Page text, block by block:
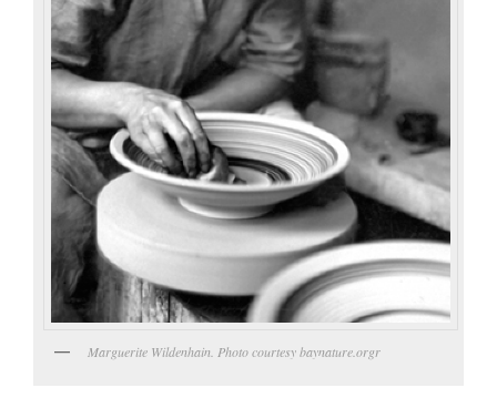
Marguerite Wildenhain. Photo courtesy baynature.orgr